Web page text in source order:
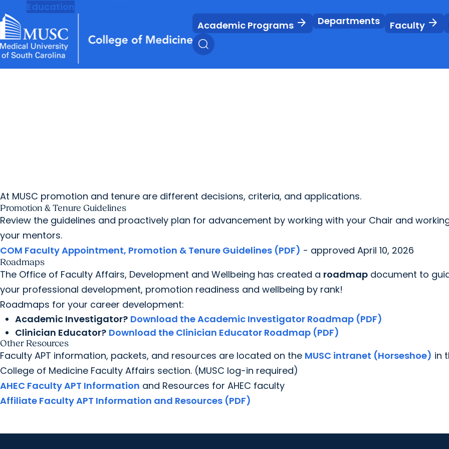
Education
Academic Programs arrow_forward Departments Faculty arrow_forward
At MUSC promotion and tenure are different decisions, criteria, and applications.
Promotion & Tenure Guidelines
Review the guidelines and proactively plan for advancement by working with your Chair and
your mentors.
COM Faculty Appointment, Promotion & Tenure Guidelines (PDF) - approved April 10, 2026
Roadmaps
The Office of Faculty Affairs, Development and Wellbeing has created a roadmap document to
your professional development, promotion readiness and wellbeing by rank!
Roadmaps for your career development:
Academic Investigator? Download the Academic Investigator Roadmap (PDF)
Clinician Educator? Download the Clinician Educator Roadmap (PDF)
Other Resources
Faculty APT information, packets, and resources are located on the MUSC intranet (Horseshoe) in
College of Medicine Faculty Affairs section. (MUSC log-in required)
AHEC Faculty APT Information and Resources for AHEC faculty
Affiliate Faculty APT Information and Resources (PDF)